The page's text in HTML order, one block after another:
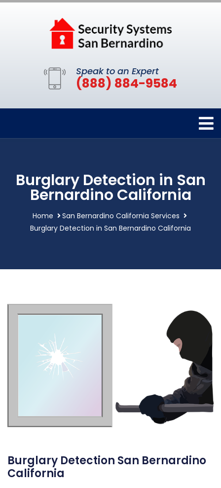
Speak to an Expert
(888) 884-9584
Burglary Detection in San
Bernardino California
Home
San Bernardino California Services
Burglary Detection in San Bernardino California
Burglary Detection San Bernardino
California